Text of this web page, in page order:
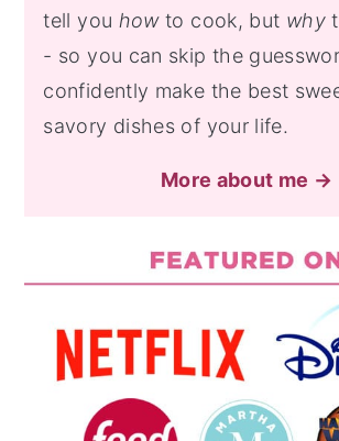
tell you howto cook, but why
- so you can skip the
confidently make the best
savory dishes of your life.
More about me →